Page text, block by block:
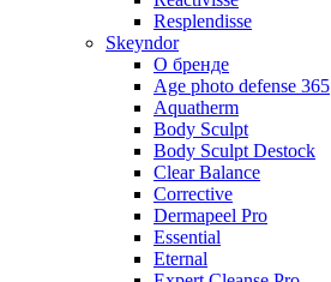
Resplendisse
Skeyndor
О бренде
Age photo defense 365
Aquatherm
Body Sculpt
Body Sculpt Destock
Clear Balance
Corrective
Dermapeel Pro
Essential
Eternal